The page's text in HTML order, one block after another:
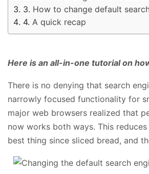
How to change default
A quick recap
Here is an all-in-one tutorial on
There is no denying that search
narrowly focused functionality for
major web browsers realized that
now works both ways. This
best thing since sliced bread, and